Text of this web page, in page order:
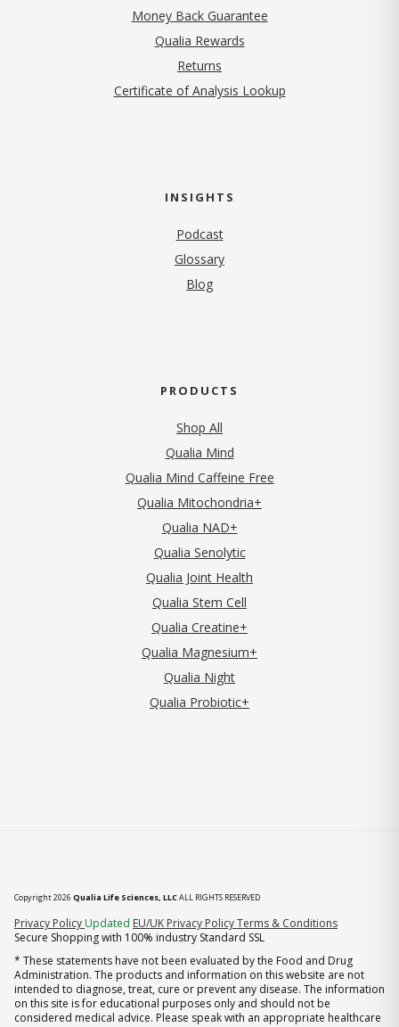
Money Back Guarantee
Qualia Rewards
Returns
Certificate of Analysis Lookup
INSIGHTS
Podcast
Glossary
Blog
PRODUCTS
Shop All
Qualia Mind
Qualia Mind Caffeine Free
Qualia Mitochondria+
Qualia NAD+
Qualia Senolytic
Qualia Joint Health
Qualia Stem Cell
Qualia Creatine+
Qualia Magnesium+
Qualia Night
Qualia Probiotic+
Copyright 2026 Qualia Life Sciences, LLCALL RIGHTS RESERVED
Privacy Policy (opens in new tab)
Updated EU/UK Privacy PolicyTerms & Conditions
Secure Shopping with 100% industry Standard SSL
* These statements have not been evaluated by the Food and Drug
Administration. The products and information on this website are not
intended to diagnose, treat, cure or prevent any disease. The information
on this site is for educational purposes only and should not be
considered medical advice. Please speak with an appropriate healthcare